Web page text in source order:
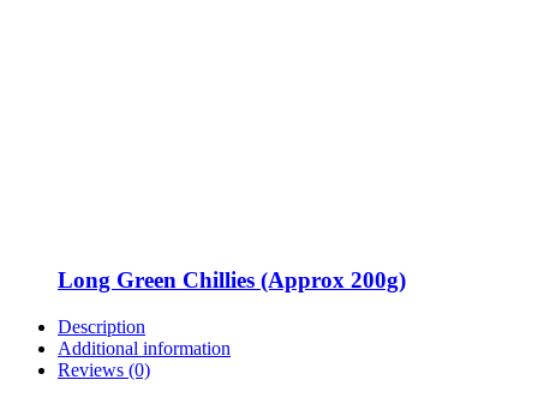
Long Green Chillies (Approx 200g)
Description
Additional information
Reviews (0)